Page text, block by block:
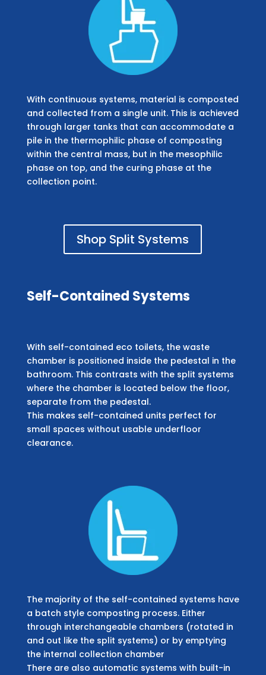
With continuous systems, material is composted
and collected from a single unit. This is achieved
through larger tanks that can accommodate a
pile in the thermophilic phase of composting
within the central mass, but in the mesophilic
phase on top, and the curing phase at the
collection point.
Shop Split Systems
Self-Contained Systems
With self-contained eco toilets, the waste
chamber is positioned inside the pedestal in the
bathroom. This contrasts with the split systems
where the chamber is located below the floor,
separate from the pedestal.
This makes self-contained units perfect for
small spaces without usable underfloor
clearance.
The majority of the self-contained systems have
a batch style composting process. Either
through interchangeable chambers (rotated in
and out like the split systems) or by emptying
the internal collection chamber
There are also automatic systems with built-in